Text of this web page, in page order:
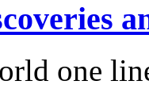
one